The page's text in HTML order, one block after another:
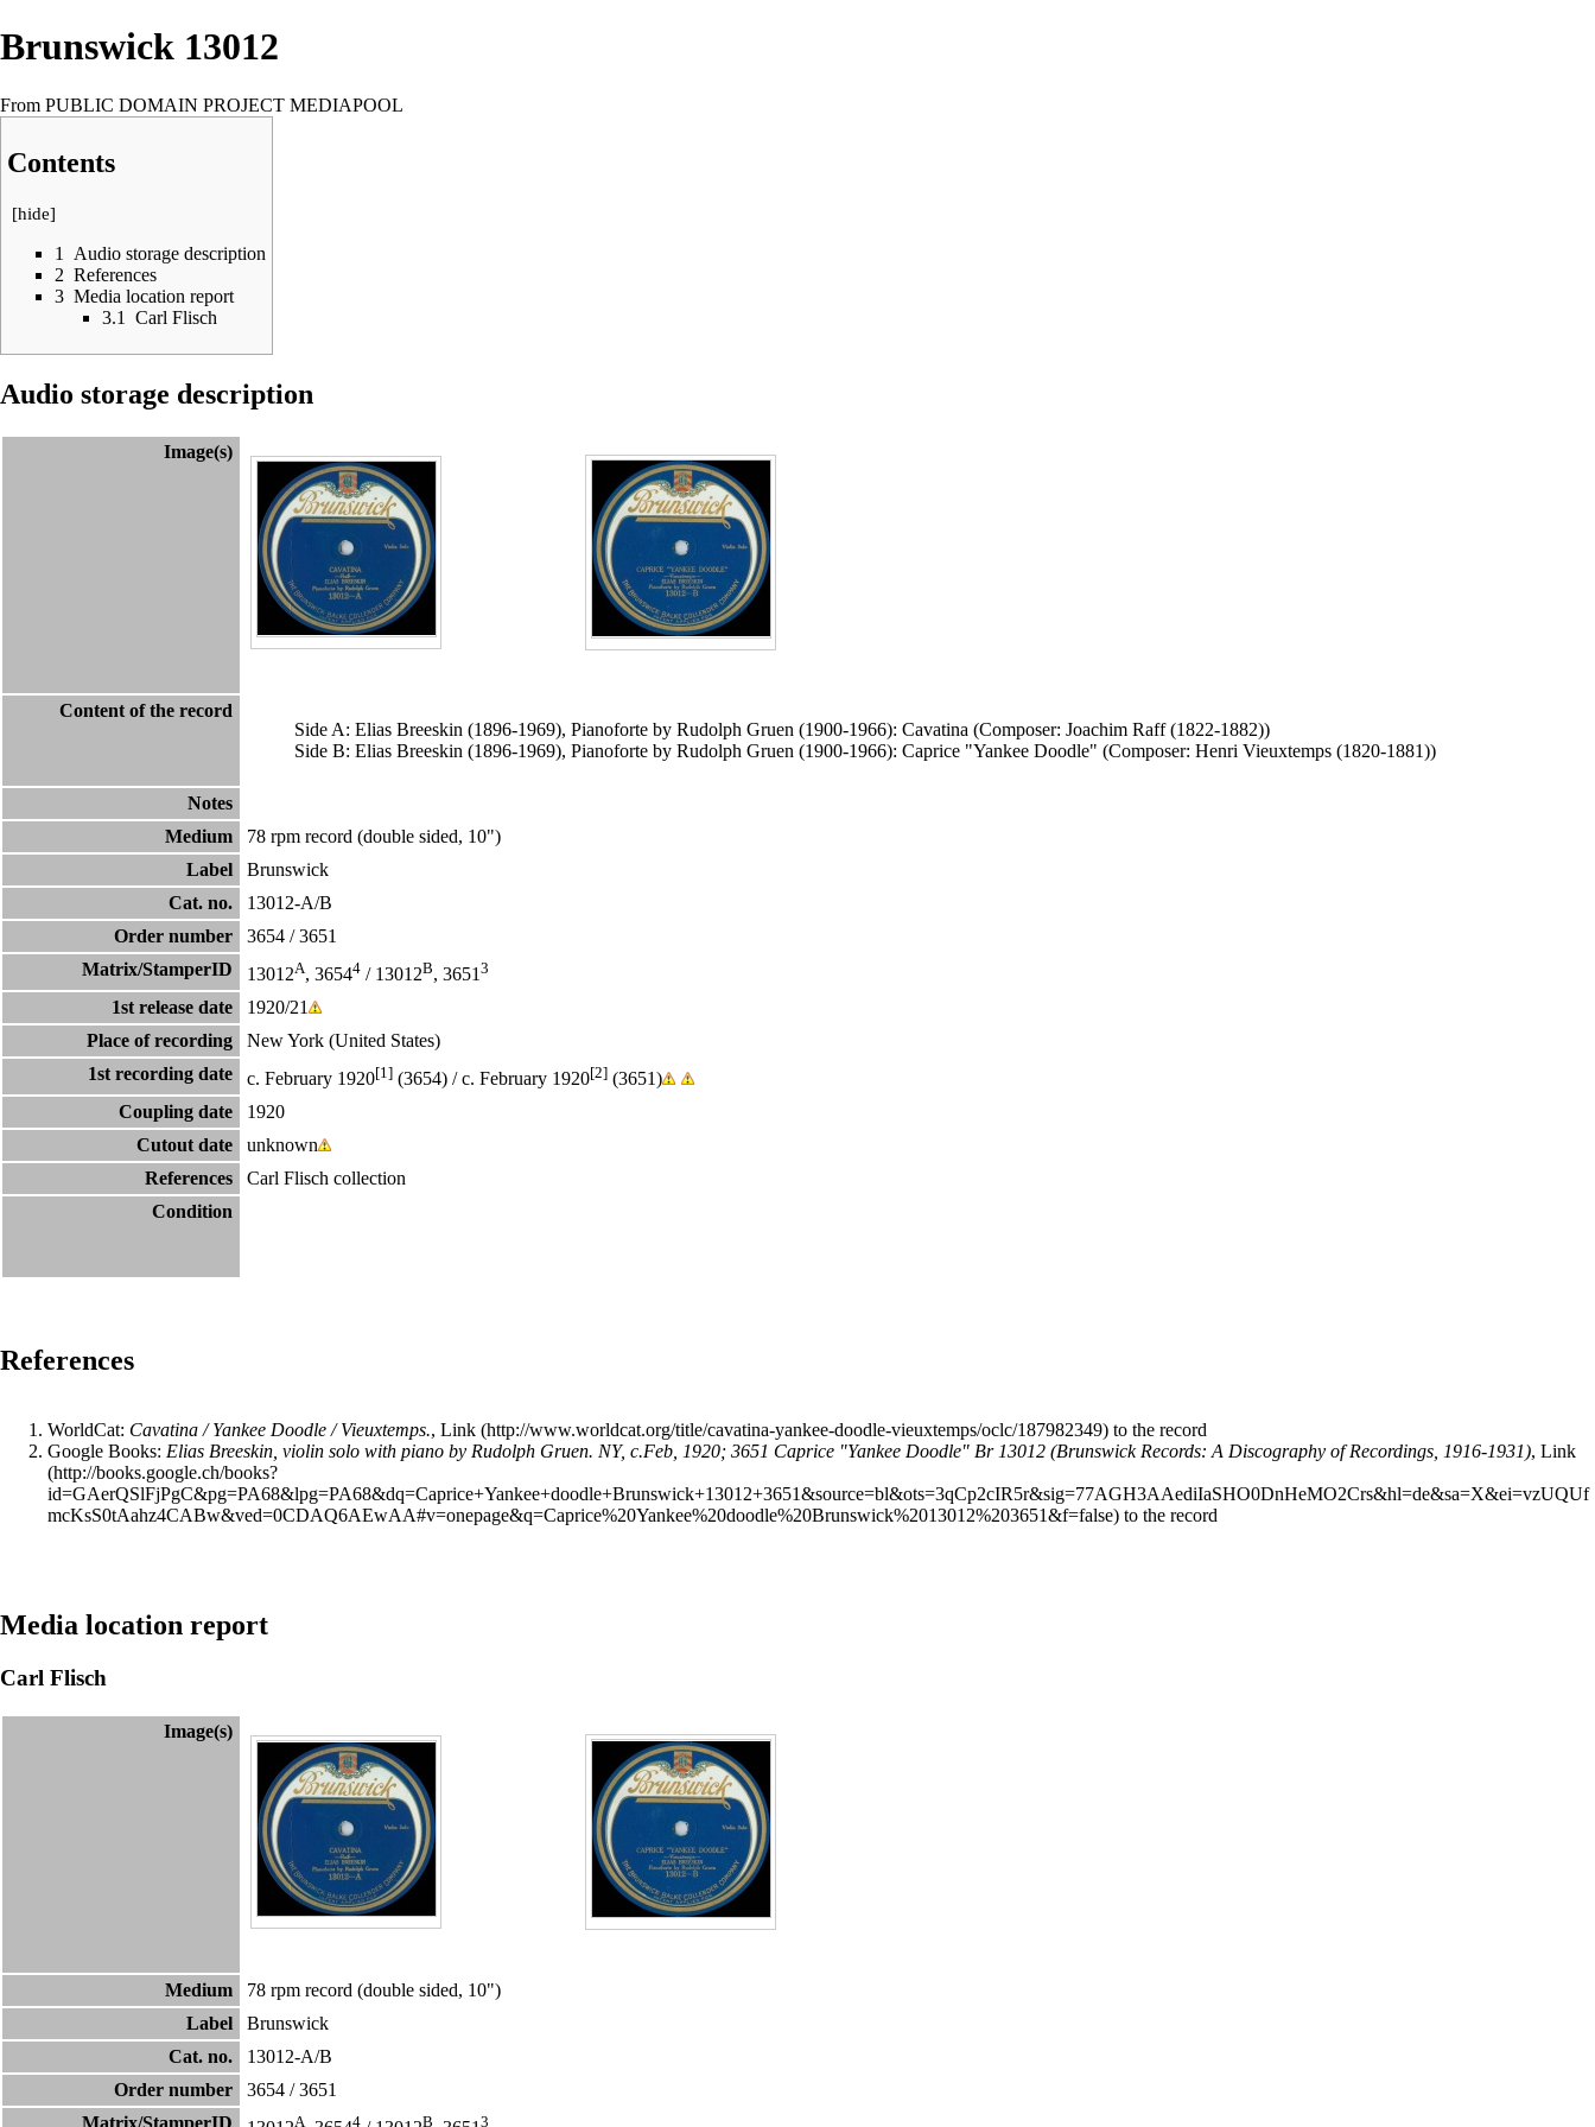
Brunswick 13012
From PUBLIC DOMAIN PROJECT MEDIAPOOL
Contents
[hide]
1
Audio storage description
2 References
3 Media location report
3.1
Carl Flisch
Audio storage description
Image(s)
Content of the record
Side A: Elias Breeskin (1896-1969), Pianoforte by Rudolph Gruen (1900-1966): Cavatina (Composer: Joachim Raff(1822-1882))
Side B: Elias Breeskin (1896-1969), Pianoforte by Rudolph Gruen (1900-1966): Caprice "Yankee Doodle" (Composer: Henri Vieuxtemps (1820-1881))
Notes
Medium
78 rpm record (double sided, 10")
Label
Brunswick
Cat. no.
13012-A/B
Order number
3654 /3651
Matrix/StamperID
13012A, 36544 / 13012B, 3651 3
1st release date
1920/21
Place of recording
New York (United States)
1st recording date
c. February 1920[1] (3654) / c. February 1920[2] (3651)
Coupling date
1920
Cutout date
unknown
References
Carl Flisch collection
Condition
References
WorldCat: Cavatina / Yankee Doodle / Vieuxtemps., Link
to the record
Google Books: Elias Breeskin, violin solo with piano by Rudolph Gruen. NY, c.Feb, 1920; 3651 Caprice "Yankee Doodle" Br 13012 (Brunswick Records: A Discography of Recordings, 1916-1931), Link
to the record
Media location report
Carl Flisch
Image(s)
Medium
78 rpm record (double sided, 10")
Label
Brunswick
Cat. no.
13012-A/B
Order number
3654 /3651
Matrix/StamperID
A 4 B 3